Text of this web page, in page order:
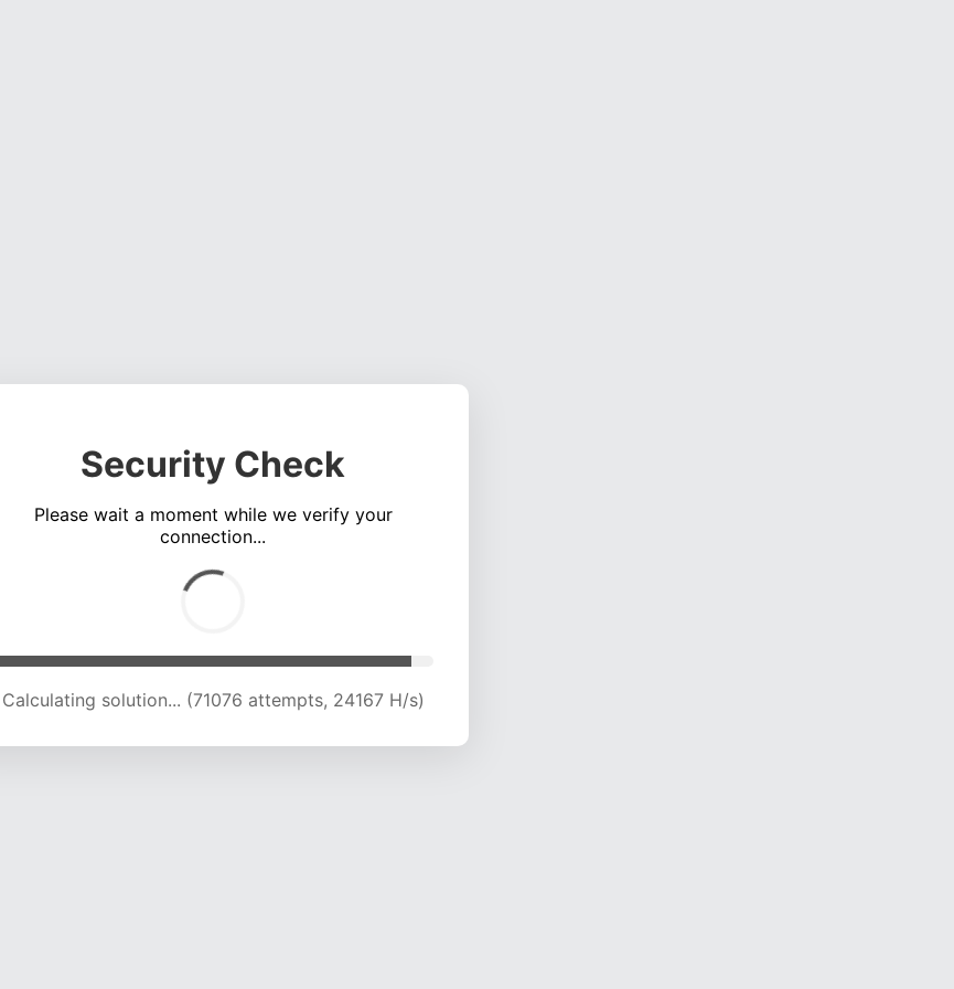
Security Check
Please wait a moment while we verify your
connection...
Calculating solution... (76013 attempts, 24185 H/s)